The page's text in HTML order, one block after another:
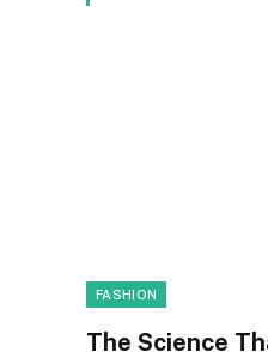
FASHION
The Science